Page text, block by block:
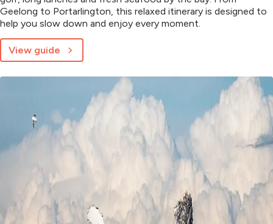
Geelong to Portarlington, this relaxed itinerary is designed to
help you slow down and enjoy every moment.
View guide
about
Hours
Bellarine
Peninsula